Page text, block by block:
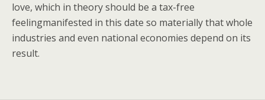
love, which in theory should be a tax-free
feelingmanifested in this date so materially that whole
industries and even national economies depend on its
result.